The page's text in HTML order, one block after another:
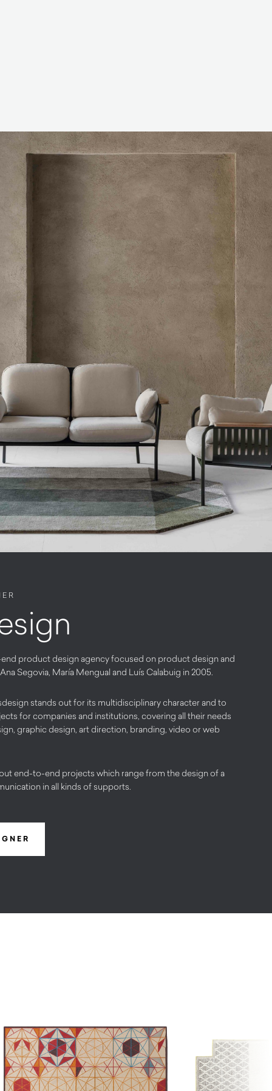
product design agency focused on product design and
Segovia, María Mengual and Luís Calabuig in 2005.
stands out for its multidisciplinary character and to
for companies and institutions, covering all their needs
graphic design, art direction, branding, video or web
end-to-end projects which range from the design of a
in all kinds of supports.